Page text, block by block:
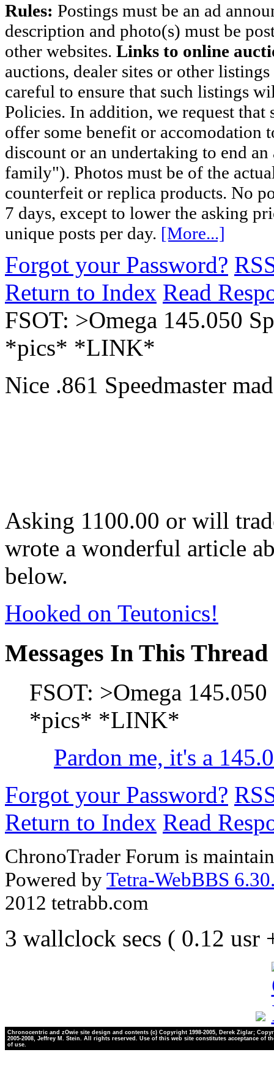
Rules: Postings must be an ad
description and photo(s) must be
other websites. Links to online
auctions, dealer sites or other
careful to ensure that such listings
Policies. In addition, we request
offer some benefit or accomodation
discount or an undertaking to end
family"). Photos must be of the
counterfeit or replica products. No
7 days, except to lower the asking
unique posts per day. [More...]
Forgot your Password?
Return to Index Read
FSOT: >Omega 145.050
*pics* *LINK*
Nice .861 Speedmaster
Asking 1100.00 or will
wrote a wonderful article
below.
Hooked on Teutonics!
Messages In This Thread
FSOT: >Omega
*pics* *LINK*
Pardon me, it's a
Forgot your Password?
Return to Index Read
ChronoTrader Forum is
Powered byTetra-WebBBS
2012 tetrabb.com
3 wallclock secs ( 0.12 usr
Chronocentric and zOwie site design and contents (c) Copyright 1998-2005, Derek Ziglar;
2005-2008, Jeffrey M. Stein. All rights reserved. Use of this web site constitutes acceptance of
of use.